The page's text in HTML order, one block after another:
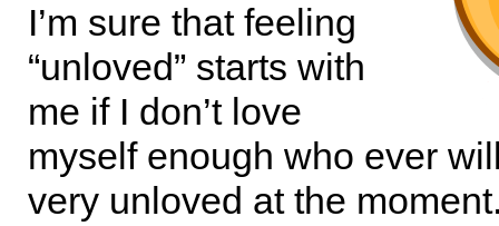
I’m sure that feeling
“unloved” starts with
me if I don’t love
myself enough who ever
very unloved at the